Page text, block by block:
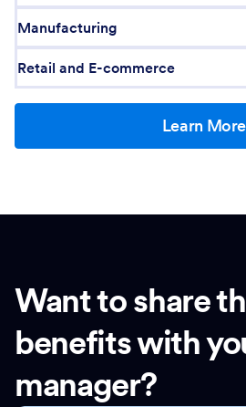
Manufacturing
Retail and E-commerce
Learn More
Want to share
benefits with
manager?